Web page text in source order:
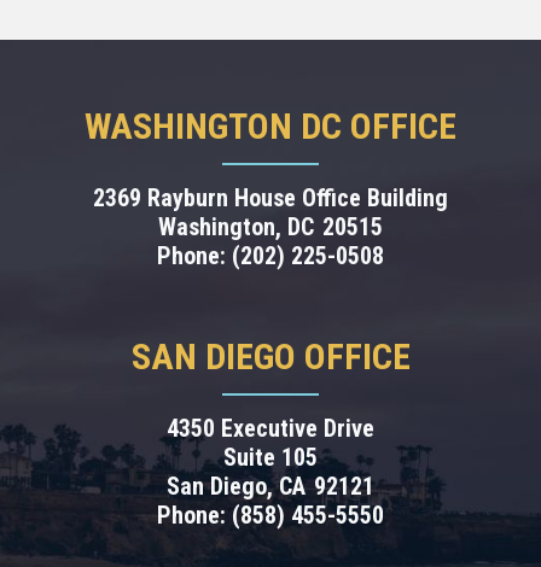
WASHINGTON DC OFFICE
2369 Rayburn House Office Building
Washington, DC20515
Phone: (202) 225-0508
SAN DIEGO OFFICE
4350 Executive Drive
Suite 105
San Diego,CA92121
Phone: (858) 455-5550